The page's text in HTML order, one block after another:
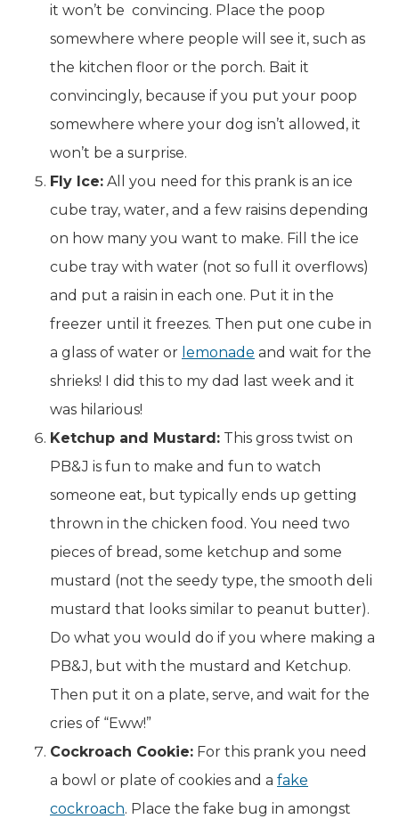
it won’t be convincing. Place the poop
somewhere where people will see it, such as
the kitchen floor or the porch. Bait it
convincingly, because if you put your poop
somewhere where your dog isn’t allowed, it
won’t be a surprise.
Fly Ice: All you need for this prank is an ice
cube tray, water, and a few raisins depending
on how many you want to make. Fill the ice
cube tray with water (not so full it overflows)
and put a raisin in each one. Put it in the
freezer until it freezes. Then put one cube in
a glass of water or lemonade and wait for the
shrieks! I did this to my dad last week and it
was hilarious!
Ketchup and Mustard: This gross twist on
PB&J is fun to make and fun to watch
someone eat, but typically ends up getting
thrown in the chicken food. You need two
pieces of bread, some ketchup and some
mustard (not the seedy type, the smooth deli
mustard that looks similar to peanut butter).
Do what you would do if you where making a
PB&J, but with the mustard and Ketchup.
Then put it on a plate, serve, and wait for the
cries of “Eww!”
Cockroach Cookie: For this prank you need
a bowl or plate of cookies and a fake
cockroach. Place the fake bug in amongst